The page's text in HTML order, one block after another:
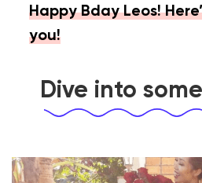
Happy Bday Leos!
you!
Dive into